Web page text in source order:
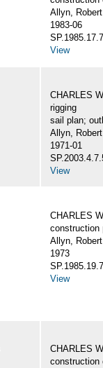
Allyn,
1983-06
View
CHARLES
rigging
sail plan;
Allyn,
1971-01
View
CHARLES
construction
Allyn,
1973
View
CHARLES
construction